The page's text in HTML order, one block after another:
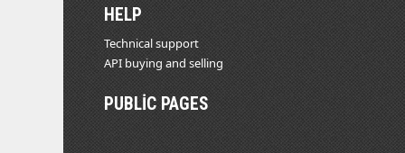
HELP
Technical support
API buying and selling
PUBLIC PAGES